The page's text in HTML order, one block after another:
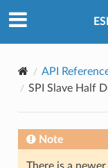
API
SPI Slave Half
Note